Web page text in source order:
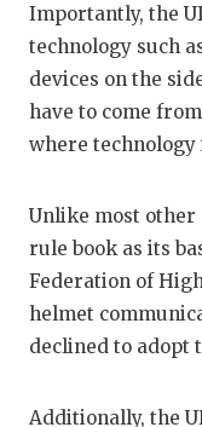
Importantly, the
technology such
devices on the
have to come
where
Unlike most other
rule book as its
Federation of
helmet
declined to adopt
Additionally, the